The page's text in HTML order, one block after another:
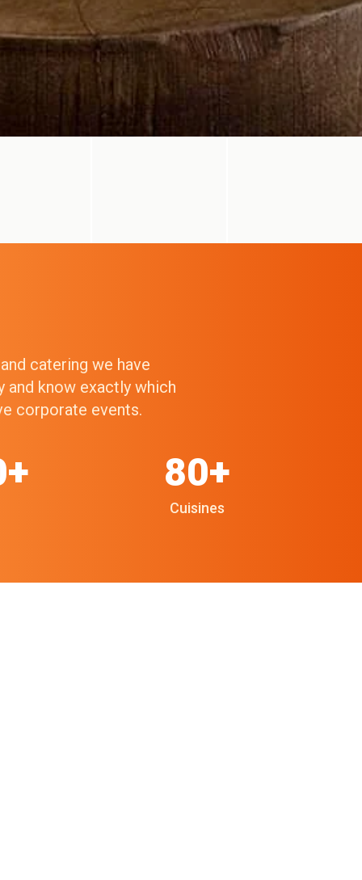
catering we have
know exactly which
corporate events.
Cuisines
80+